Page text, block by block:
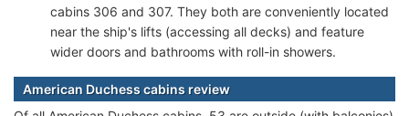
cabins 306 and 307. They both are conveniently located
near the ship's lifts (accessing all decks) and feature
wider doors and bathrooms with roll-in showers.
American Duchess cabins review